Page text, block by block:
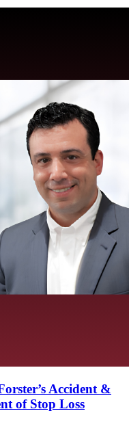
Accident &
of Stop Loss